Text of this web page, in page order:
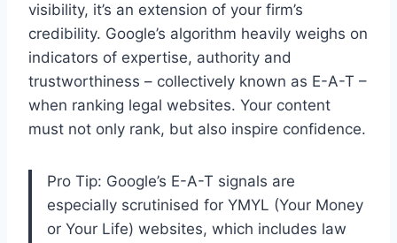
visibility, it’s an extension of your firm’s
credibility. Google’s algorithm heavily weighs on
indicators of expertise, authority and
trustworthiness – collectively known as E-A-T –
when ranking legal websites. Your content
must not only rank, but also inspire confidence.
Pro Tip: Google’s E-A-T signals are
especially scrutinised for YMYL (Your Money
or Your Life) websites, which includes law